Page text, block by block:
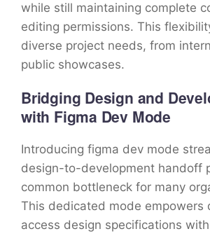
while still maintaining complete
editing permissions. This
diverse project needs, from
public showcases.
Bridging Design and
with Figma Dev Mode
Introducing figma dev mode
design-to-development handoff
common bottleneck for many
This dedicated mode empowers
access design specifications with